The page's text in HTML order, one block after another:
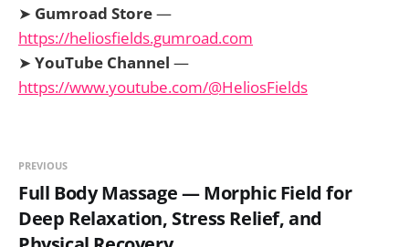
➤ Gumroad Store—
https://heliosfields.gumroad.com
➤ YouTube Channel —
https://www.youtube.com/@HeliosFields
PREVIOUS
Full Body Massage — Morphic Field for
Deep Relaxation, Stress Relief, and